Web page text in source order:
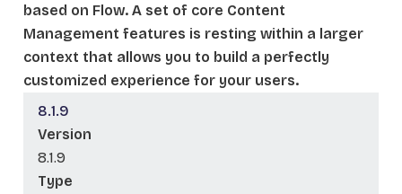
based on Flow. A set of core Content
Management features is resting within a larger
context that allows you to build a perfectly
customized experience for your users.
8.1.9
Version
8.1.9
Type